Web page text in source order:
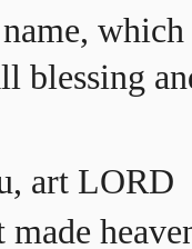
which
blessing
art LORD
made